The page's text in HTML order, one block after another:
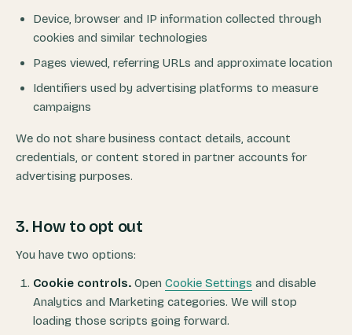
Device, browser and IP information collected through
cookies and similar technologies
Pages viewed, referring URLs and approximate location
Identifiers used by advertising platforms to measure
campaigns
We do not share business contact details, account
credentials, or content stored in partner accounts for
advertising purposes.
3. How to opt out
You have two options:
Cookie controls. Open Cookie Settings and disable
Analytics and Marketing categories. We will stop
loading those scripts going forward.